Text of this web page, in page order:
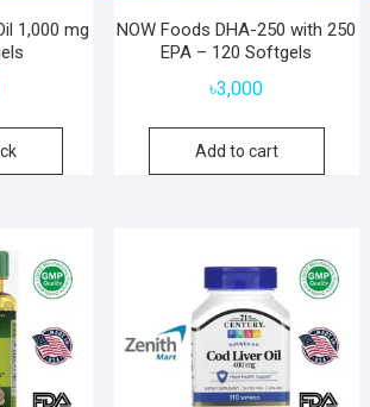
1,000 mg
NOW Foods DHA-250 with 250
EPA – 120 Softgels
৳3,000
Add to cart